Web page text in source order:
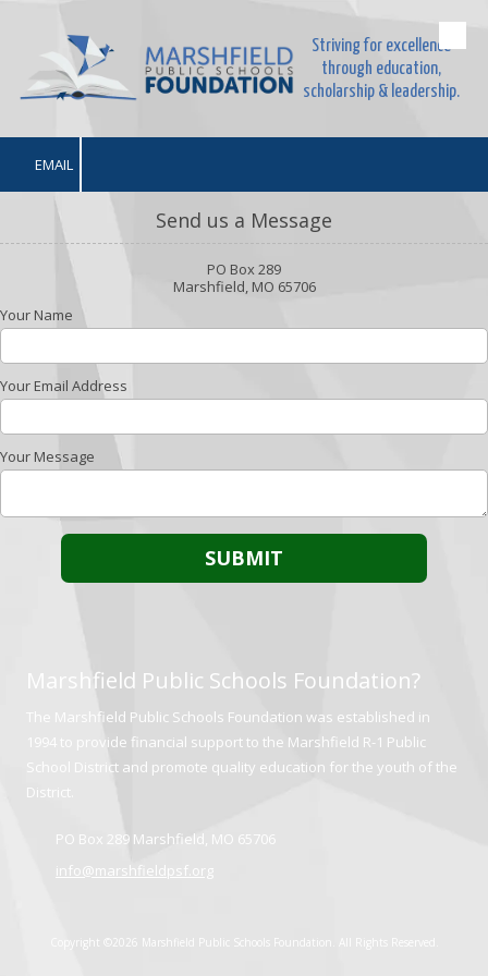
Skip to content
Striving for excellence
through education,
scholarship & leadership.
EMAIL
Send us a Message
PO Box 289
Marshfield, MO 65706
Your Name
Your Email Address
Your Message
Marshfield Public Schools Foundation?
The Marshfield Public Schools Foundation was established in
1994 to provide financial support to the Marshfield R-1 Public
School District and promote quality education for the youth of the
District.
PO Box 289 Marshfield, MO 65706
info@marshfieldpsf.org
Copyright ©2026 Marshfield Public Schools Foundation. All Rights Reserved.